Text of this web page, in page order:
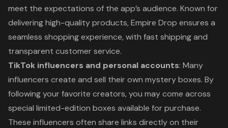
meet the expectations of the app’s audience. Known for
delivering high-quality products, Empire Drop ensures a
seamless shopping experience, with fast shipping and
transparent customer service.
TikTok influencers and personal accounts: Many
influencers create and sell their own mystery boxes. By
following your favorite creators, you may come across
special limited-edition boxes available for purchase.
These influencers often share links directly on their